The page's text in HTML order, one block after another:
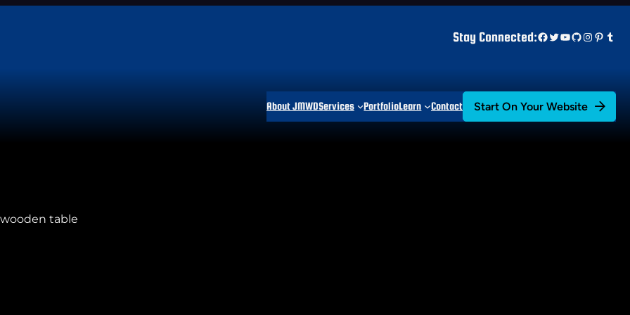
Stay Connected:Facebook
Twitter
YouTube
GitHub
About JMWDServices PortfolioLearn Contact Start On Your Website